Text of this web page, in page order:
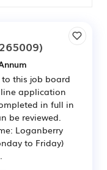
this job board
application
in full in
be reviewed.
Loganberry
to Friday)